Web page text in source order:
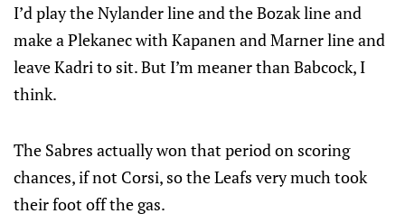
I’d play the Nylander line and the Bozak line and
make a Plekanec with Kapanen and Marner line and
leave Kadri to sit. But I’m meaner than Babcock, I
think.
The Sabres actually won that period on scoring
chances, if not Corsi, so the Leafs very much took
their foot off the gas.